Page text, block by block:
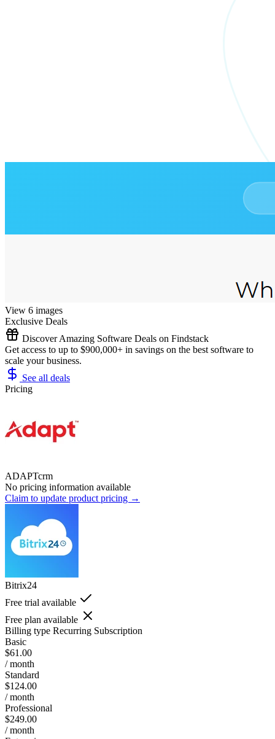
View 6 images
Exclusive Deals
Discover Amazing Software Deals on Findstack
Get access to up to $900,000+ in savings on the best software to
scale your business.
See all deals
Pricing
ADAPTcrm
No pricing information available
Claim to update product pricing →
Bitrix24
Free trial available
Free plan available
Billing type Recurring Subscription
Basic
$61.00
/ month
Standard
$124.00
/ month
Professional
$249.00
/ month